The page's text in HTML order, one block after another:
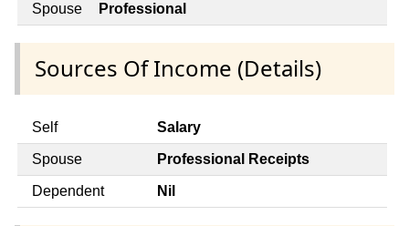
Spouse Professional
Sources Of Income (Details)
Self Salary
Spouse Professional Receipts
Dependent Nil